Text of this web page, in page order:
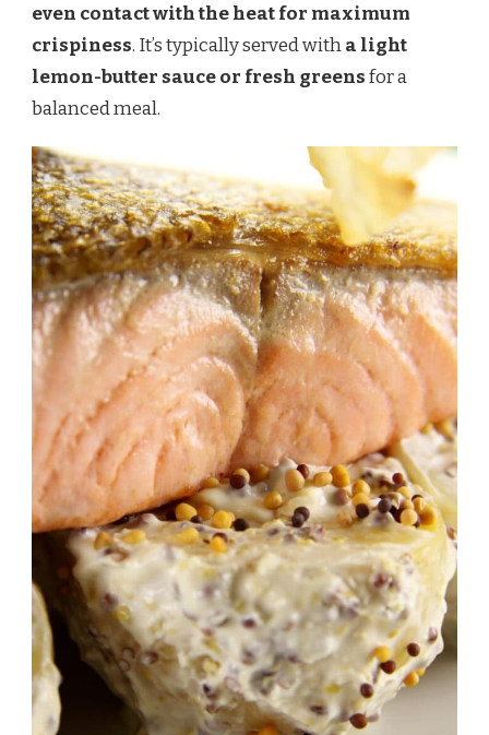
even contact with the heat for maximum
crispiness. It’s typically served witha light
lemon-butter sauce or fresh greensfor a
balanced meal.